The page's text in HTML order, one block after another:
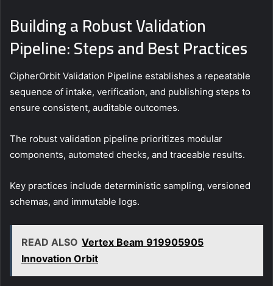
Building a Robust Validation
Pipeline: Steps and Best Practices
CipherOrbit Validation Pipeline establishes a repeatable
sequence of intake, verification, and publishing steps to
ensure consistent, auditable outcomes.
The robust validation pipeline prioritizes modular
components, automated checks, and traceable results.
Key practices include deterministic sampling, versioned
schemas, and immutable logs.
READ ALSO Vertex Beam 919905905
Innovation Orbit